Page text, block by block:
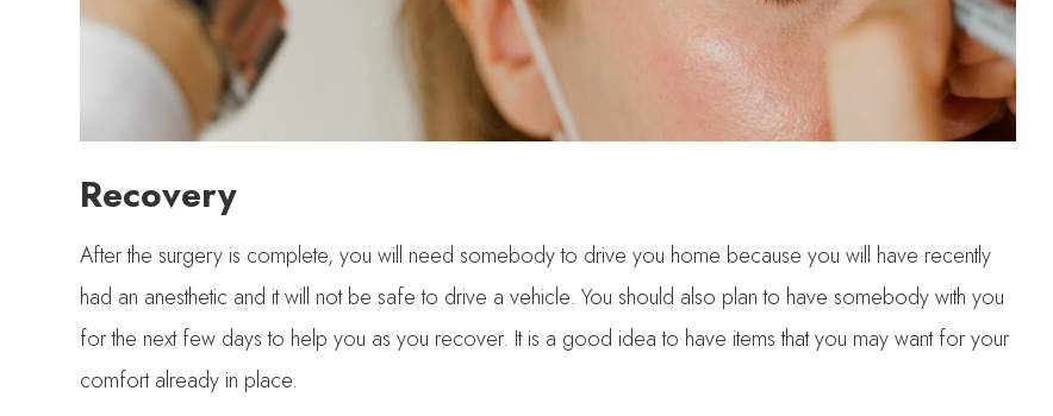
Recovery
After the surgery is complete, you will need somebody to drive you home because you will have recently
had an anesthetic and it will not be safe to drive a vehicle. You should also plan to have somebody with you
for the next few days to help you as you recover. It is a good idea to have items that you may want for your
comfort already in place.